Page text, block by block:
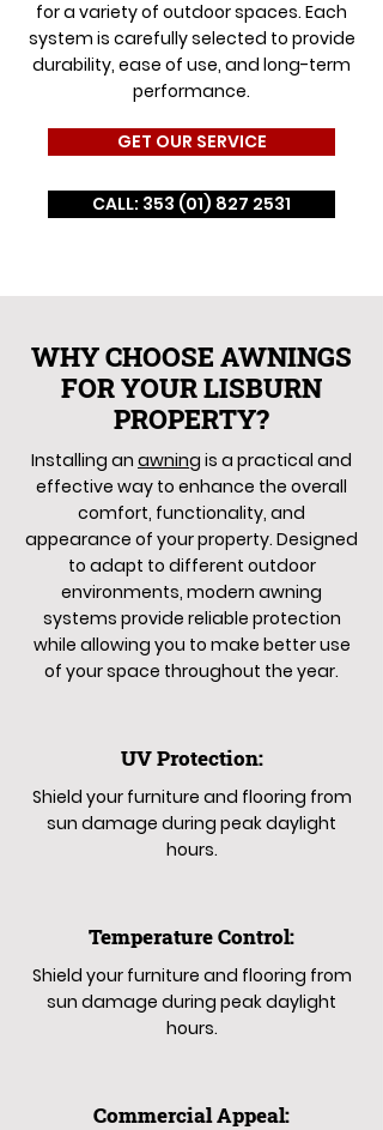
for a variety of outdoor spaces. Each
system is carefully selected to provide
durability, ease of use, and long-term
performance.
GET OUR SERVICE
CALL: 353 (01) 827 2531
WHY CHOOSE AWNINGS
FOR YOUR LISBURN
PROPERTY?
Installing an awning is a practical and
effective way to enhance the overall
comfort, functionality, and
appearance of your property. Designed
to adapt to different outdoor
environments, modern awning
systems provide reliable protection
while allowing you to make better use
of your space throughout the year.
UV Protection:
Shield your furniture and flooring from
sun damage during peak daylight
hours.
Temperature Control:
Shield your furniture and flooring from
sun damage during peak daylight
hours.
Commercial Appeal: